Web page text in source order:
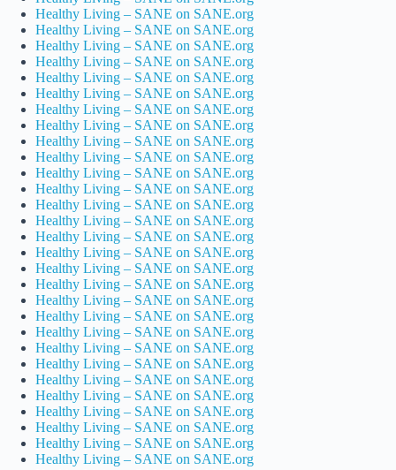
Healthy Living – SANE on SANE.org
Healthy Living – SANE on SANE.org
Healthy Living – SANE on SANE.org
Healthy Living – SANE on SANE.org
Healthy Living – SANE on SANE.org
Healthy Living – SANE on SANE.org
Healthy Living – SANE on SANE.org
Healthy Living – SANE on SANE.org
Healthy Living – SANE on SANE.org
Healthy Living – SANE on SANE.org
Healthy Living – SANE on SANE.org
Healthy Living – SANE on SANE.org
Healthy Living – SANE on SANE.org
Healthy Living – SANE on SANE.org
Healthy Living – SANE on SANE.org
Healthy Living – SANE on SANE.org
Healthy Living – SANE on SANE.org
Healthy Living – SANE on SANE.org
Healthy Living – SANE on SANE.org
Healthy Living – SANE on SANE.org
Healthy Living – SANE on SANE.org
Healthy Living – SANE on SANE.org
Healthy Living – SANE on SANE.org
Healthy Living – SANE on SANE.org
Healthy Living – SANE on SANE.org
Healthy Living – SANE on SANE.org
Healthy Living – SANE on SANE.org
Healthy Living – SANE on SANE.org
Healthy Living – SANE on SANE.org